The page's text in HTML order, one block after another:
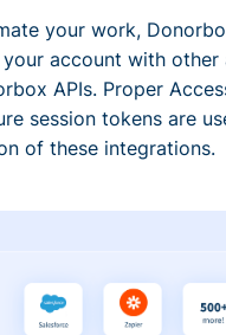
your work,
account with other
APIs. Proper
session tokens are
of these integrations.